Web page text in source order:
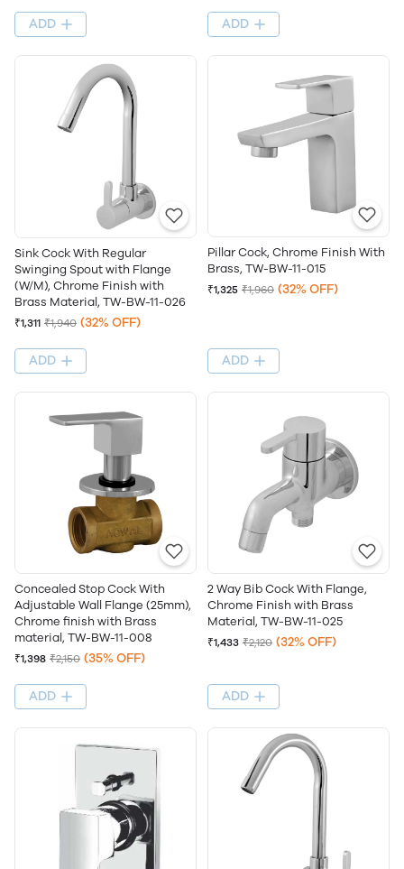
ADD ADD
Sink Cock With Regular
Swinging Spout with Flange
(W/M), Chrome Finish with
Brass Material, TW-BW-11-026
₹1,311 ₹1,940 (32% OFF)
ADD
Pillar Cock, Chrome Finish With
Brass, TW-BW-11-015
₹1,325 ₹1,960 (32% OFF)
ADD
Concealed Stop Cock With
Adjustable Wall Flange (25mm),
Chrome finish with Brass
material, TW-BW-11-008
₹1,398 ₹2,150 (35% OFF)
ADD
2 Way Bib Cock With Flange,
Chrome Finish with Brass
Material, TW-BW-11-025
₹1,433 ₹2,120 (32% OFF)
ADD